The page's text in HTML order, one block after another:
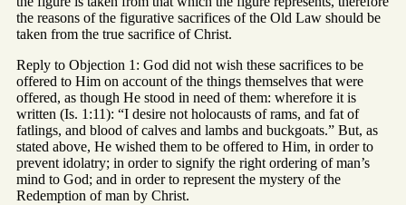
the reasons of the figurative sacrifices of the Old Law should be
taken from the true sacrifice of Christ.
Reply to Objection 1: God did not wish these sacrifices to be
offered to Him on account of the things themselves that were
offered, as though He stood in need of them: wherefore it is
written (Is. 1:11): “I desire not holocausts of rams, and fat of
fatlings, and blood of calves and lambs and buckgoats.” But, as
stated above, He wished them to be offered to Him, in order to
prevent idolatry; in order to signify the right ordering of man’s
mind to God; and in order to represent the mystery of the
Redemption of man by Christ.